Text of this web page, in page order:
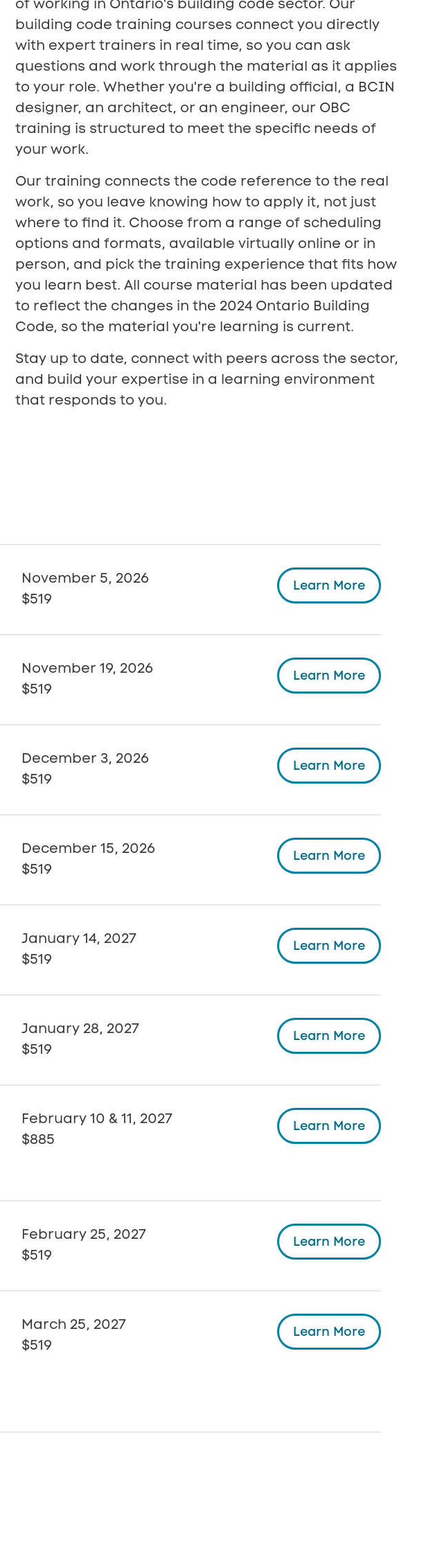
building code training courses connect you directly
with expert trainers in real time, so you can ask
questions and work through the material as it applies
to your role. Whether you're a building official, a BCIN
designer, an architect, or an engineer, our OBC
training is structured to meet the specific needs of
your work.
Our training connects the code reference to the real
work, so you leave knowing how to apply it, not just
where to find it. Choose from a range of scheduling
options and formats, available virtually online or in
person, and pick the training experience that fits how
you learn best. All course material has been updated
to reflect the changes in the 2024 Ontario Building
Code, so the material you're learning is current.
Stay up to date, connect with peers across the sector,
and build your expertise in a learning environment
that responds to you.
November 5, 2026
$519
Learn More
November 19, 2026
$519
Learn More
December 3, 2026
$519
Learn More
December 15, 2026
$519
Learn More
January 14, 2027
$519
Learn More
January 28, 2027
$519
Learn More
February 10 & 11, 2027
$885
Learn More
February 25, 2027
$519
Learn More
March 25, 2027
$519
Learn More